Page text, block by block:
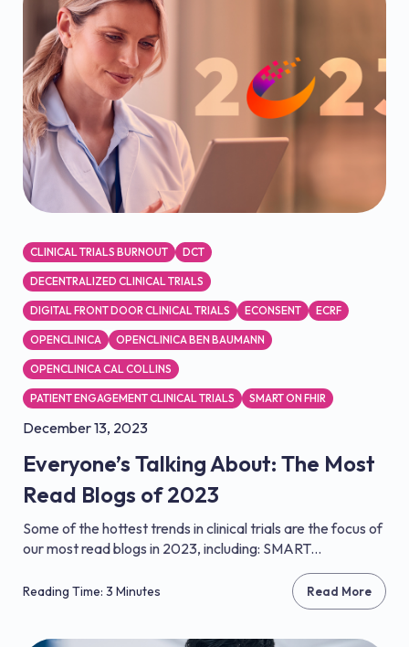
CLINICAL TRIALS BURNOUT DCT
DECENTRALIZED CLINICAL TRIALS
DIGITAL FRONT DOOR CLINICAL TRIALS ECONSENT ECRF
OPENCLINICA OPENCLINICA BEN BAUMANN
OPENCLINICA CAL COLLINS
PATIENT ENGAGEMENT CLINICAL TRIALS SMART ON FHIR
December 13, 2023
Everyone’s Talking About: The Most
Read Blogs of 2023
Some of the hottest trends in clinical trials are the focus of
our most read blogs in 2023, including: SMART...
Reading Time: 3 Minutes Read More